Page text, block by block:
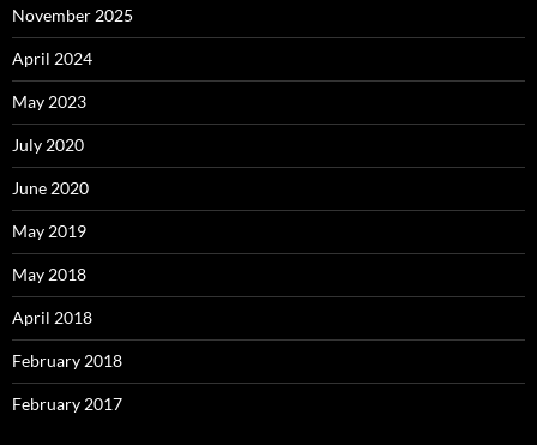
November 2025
April 2024
May 2023
July 2020
June 2020
May 2019
May 2018
April 2018
February 2018
February 2017